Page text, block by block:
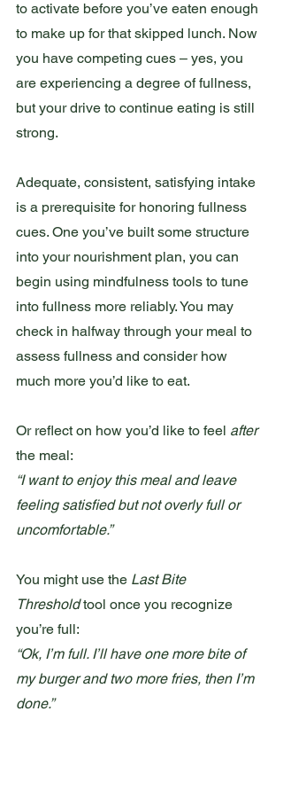
to activate before you’ve eaten enough
to make up for that skipped lunch. Now
you have competing cues – yes, you
are experiencing a degree of fullness,
but your drive to continue eating is still
strong.
Adequate, consistent, satisfying intake
is a prerequisite for honoring fullness
cues. One you’ve built some structure
into your nourishment plan, you can
begin using mindfulness tools to tune
into fullness more reliably. You may
check in halfway through your meal to
assess fullness and consider how
much more you’d like to eat.
Or reflect on how you’d like to feel after
the meal:
“I want to enjoy this meal and leave
feeling satisfied but not overly full or
uncomfortable.”
You might use the Last Bite
Threshold tool once you recognize
you’re full:
“Ok, I’m full. I’ll have one more bite of
my burger and two more fries, then I’m
done.”